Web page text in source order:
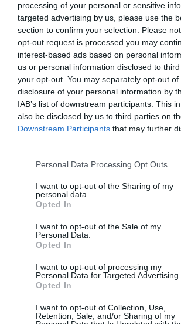
processing of your personal or sensitive
targeted advertising by us, please use the
section to confirm your selection. Please
opt-out request is processed you may
interest-based ads based on personal
us or personal information disclosed to
your opt-out. You may separately opt-out
disclosure of your personal information by
IAB’s list of downstream participants. This
also be disclosed by us to third parties on
Downstream Participants that may further
Please note that this website/app uses one
not limited to your visit or usage behaviour.
grant or deny consent to Google and its
use your data for below specified purposes
consent section.
Personal Data Processing Opt Outs
I want to opt-out of the Sharing of my
personal data.
Opted In
I want to opt-out of the Sale of my
Personal Data.
Opted In
I want to opt-out of processing my
Personal Data for Targeted Advertising.
Opted In
I want to opt-out of Collection, Use,
Retention, Sale, and/or Sharing of my
What's Nearby
Attraction
Southwater Library
Southwater Library is on the
Southwater One, an iconic
0.2 miles away